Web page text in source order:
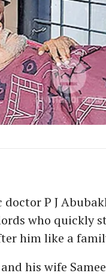
P J
who quickly
him like a
his wife